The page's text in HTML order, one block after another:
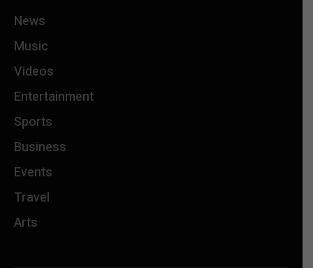
News
Music
Videos
Entertainment
Sports
Business
Events
Travel
Arts